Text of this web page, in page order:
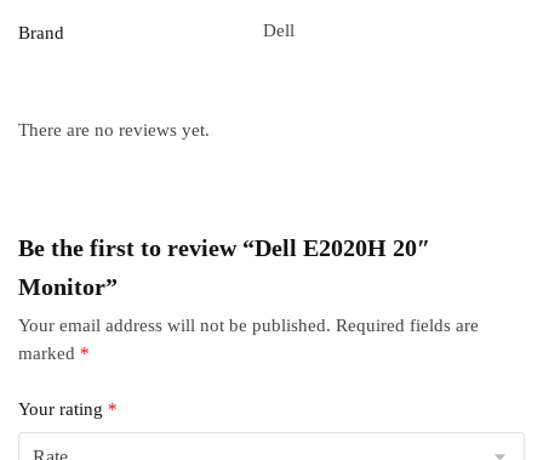
Brand Dell
There are no reviews yet.
Be the first to review “Dell E2020H 20″
Monitor”
Your email address will not be published. Required fields are
marked *
Your rating *